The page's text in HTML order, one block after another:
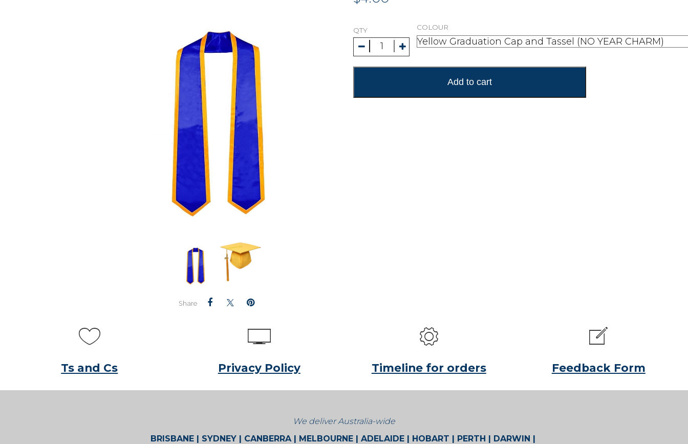
Share
QTY COLOUR
Add to cart
Ts and Cs Privacy Policy Timeline for orders Feedback Form
We deliver Australia-wide
BRISBANE | SYDNEY | CANBERRA | MELBOURNE | ADELAIDE | HOBART | PERTH | DARWIN |